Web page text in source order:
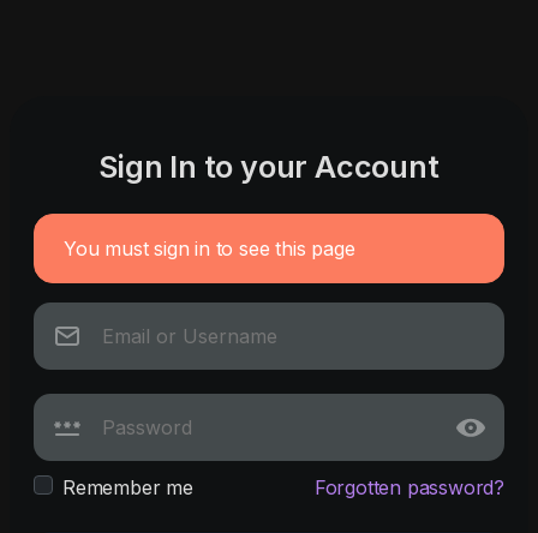
Sign In to your Account
You must sign in to see this page
Remember me Forgotten password?